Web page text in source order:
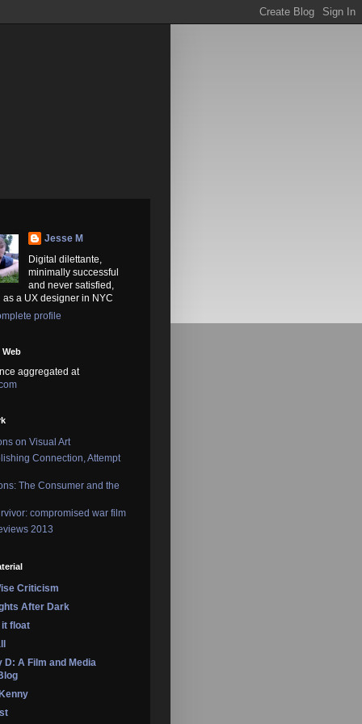
Jesse M
Digital dilettante,
minimally successful
and never satisfied,
a UX designer in NYC
profile
aggregated at
on Visual Art
Connection, Attempt
The Consumer and the
compromised war film
2013
Criticism
After Dark
it float
D: A Film and Media